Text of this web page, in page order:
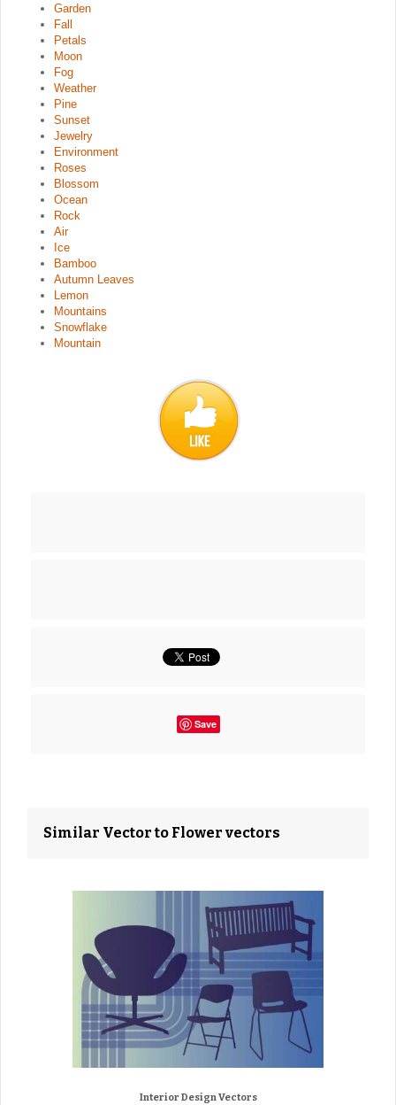
Garden
Fall
Petals
Moon
Fog
Weather
Pine
Sunset
Jewelry
Environment
Roses
Blossom
Ocean
Rock
Air
Ice
Bamboo
Autumn Leaves
Lemon
Mountains
Snowflake
Mountain
Save
Similar Vector to Flower vectors
Interior Design Vectors